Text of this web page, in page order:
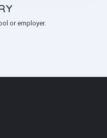
or employer.